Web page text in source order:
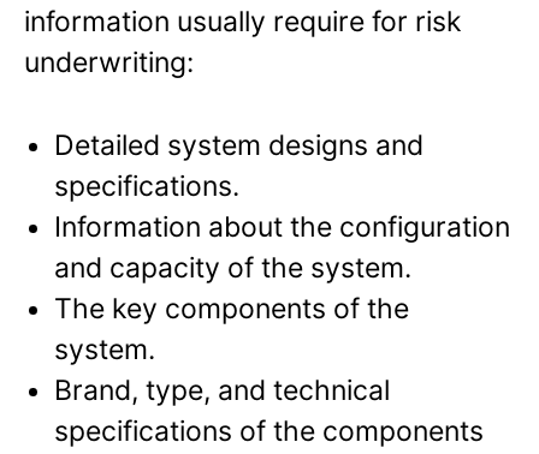
information usually require for risk
underwriting:
Detailed system designs and
specifications.
Information about the configuration
and capacity of the system.
The key components of the
system.
Brand, type, and technical
specifications of the components